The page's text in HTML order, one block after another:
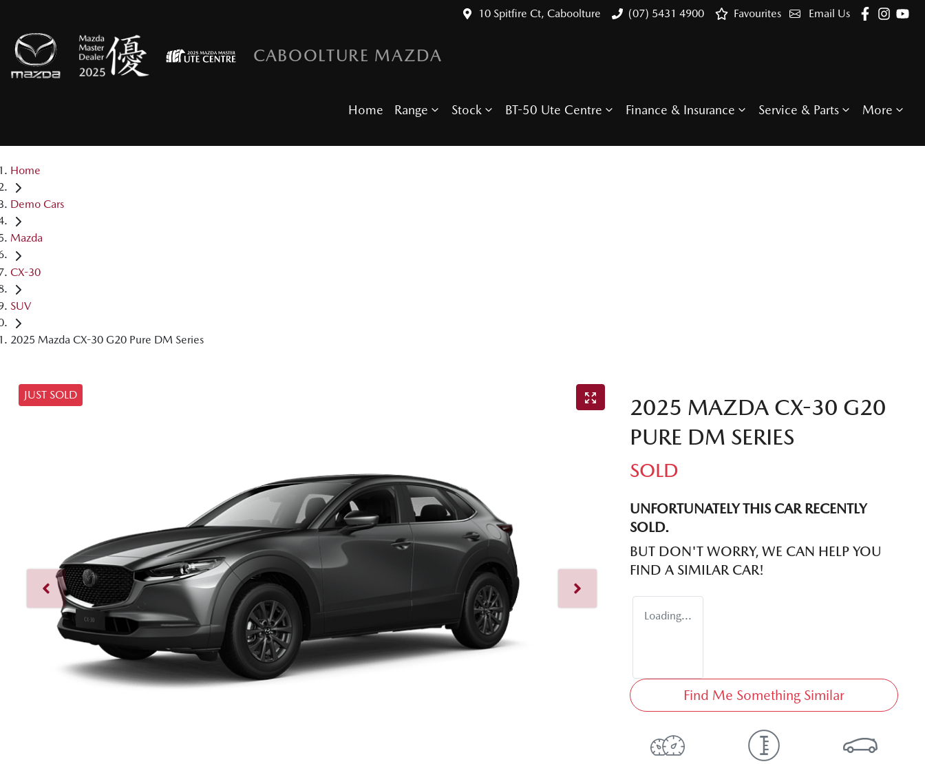
10 Spitfire Ct, Caboolture (07) 5431 4900 Email Us
Favourites
CABOOLTURE MAZDA
Home Range Stock BT-50 Ute Centre Finance & Insurance Service & Parts More
Home
Demo Cars
Mazda
CX-30
SUV
2025 Mazda CX-30 G20 Pure DM Series
JUST SOLD
2025 MAZDA CX-30 G20
PURE DM SERIES
SOLD
UNFORTUNATELY THIS CARRECENTLY
SOLD.
BUT DON'T WORRY, WE CAN HELP YOU
FIND A SIMILAR CAR!
Loading...
Find Me Something Similar